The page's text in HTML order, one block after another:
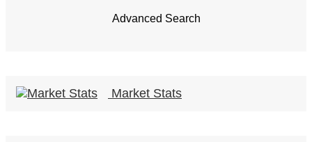
Advanced Search
Market Stats